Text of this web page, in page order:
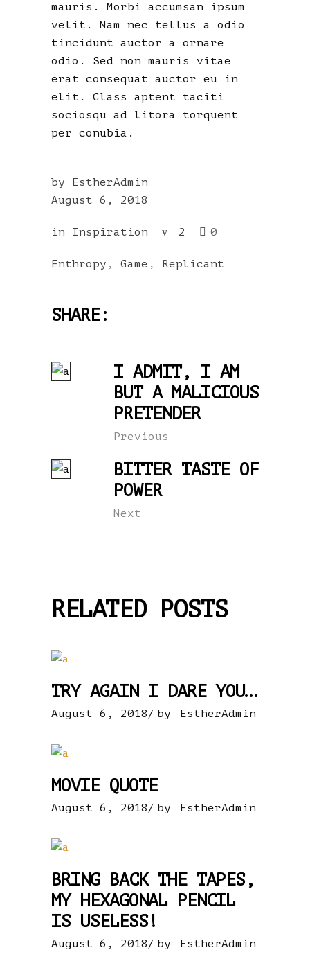
mauris. Morbi accumsan ipsum
velit. Nam nec tellus a odio
tincidunt auctor a ornare
odio. Sed non mauris vitae
erat consequat auctor eu in
elit. Class aptent taciti
sociosqu ad litora torquent
per conubia.
by EstherAdmin
August 6, 2018
in Inspiration 2 0
Enthropy , Game , Replicant
SHARE:
I ADMIT, I AM
BUT A MALICIOUS
PRETENDER
Previous
BITTER TASTE OF
POWER
Next
RELATED POSTS
TRY AGAIN I DARE YOU…
August 6, 2018 by EstherAdmin
MOVIE QUOTE
August 6, 2018 by EstherAdmin
BRING BACK THE TAPES,
MY HEXAGONAL PENCIL
IS USELESS!
August 6, 2018 by EstherAdmin